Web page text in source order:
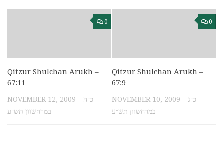
0
Qitzur Shulchan Arukh –
67:11
NOVEMBER 12, 2009 – כ״ה
במרחשוון תש״ע
0
Qitzur Shulchan Arukh –
67:9
NOVEMBER 10, 2009 – כ״ג
במרחשוון תש״ע